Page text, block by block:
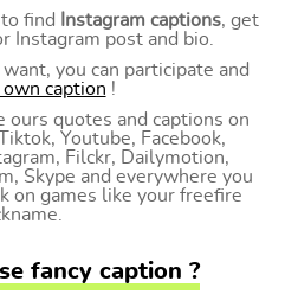
find
Instagram captions, get
Instagram post and bio.
you can participate and
own caption !
ours quotes and captions on
Youtube, Facebook,
Filckr, Dailymotion,
Skype and everywhere you
on games like your freefire
fancy caption ?